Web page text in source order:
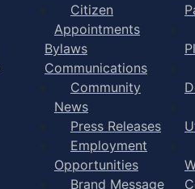
Citizen
Appointments
Bylaws
Communications
Community
News
Press Releases
Employment
Opportunities
Brand Message